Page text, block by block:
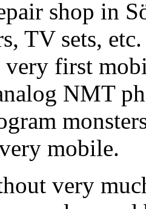
shop in
TV sets,
first
NMT
mobile.
very